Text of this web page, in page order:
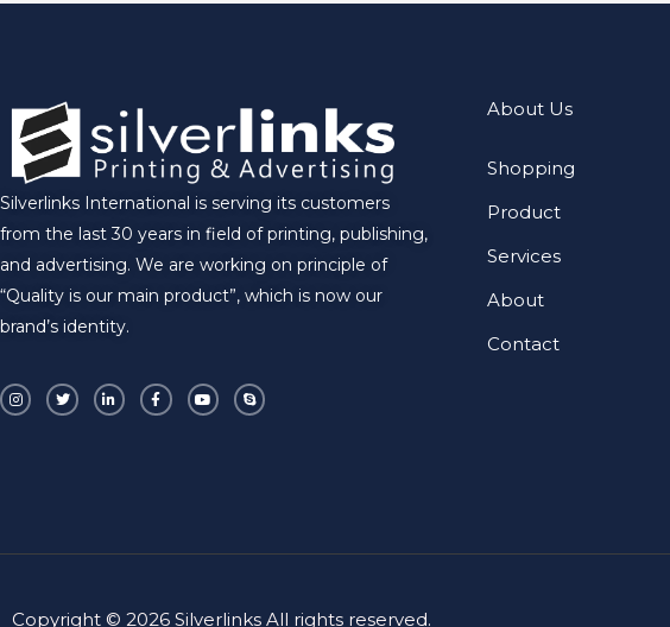
Silverlinks International is serving its customers
from the last 30 years in field of printing, publishing,
and advertising. We are working on principle of
“Quality is our main product”, which is now our
brand’s identity.
n
s
t
w
i
t
i
n
k
a
c
e
o
u
t
k
y
p
About Us
Shopping
Product
Services
About
Contact
Copyright © 2026 Silverlinks All rights reserved.